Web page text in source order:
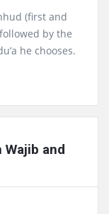
(first and
by the
he chooses.
and